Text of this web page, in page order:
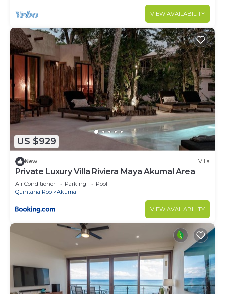
VIEW AVAILABILITY
US $929
New Villa
Private Luxury Villa Riviera Maya Akumal Area
Air Conditioner Parking
Pool
Quintana Roo
Akumal
VIEW AVAILABILITY